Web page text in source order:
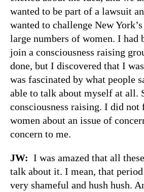
wanted to be part of a lawsuit
wanted to challenge New
large numbers of women. I had
join a consciousness raising
done, but I discovered that I
was fascinated by what people
able to talk about myself at all.
consciousness raising. I did
women about an issue of
concern to me.
JW: I was amazed that all
talk about it. I mean, that
very shameful and hush hush.